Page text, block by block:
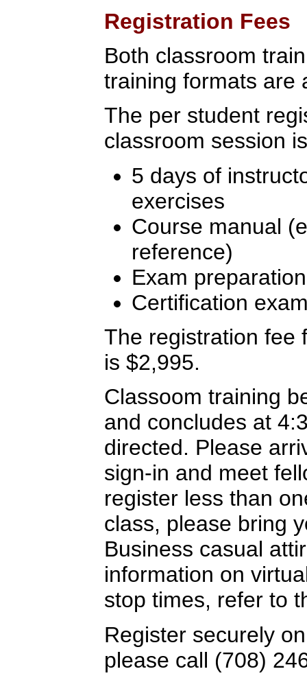
Registration Fees
Both classroom
training formats are
The per student
classroom session
5 days of
exercises
Course manual
reference)
Exam preparation
Certification
The registration fee
is $2,995.
Classoom training
and concludes at
directed. Please
sign-in and meet
register less than
class, please bring
Business casual
information on
stop times, refer to
Register securely
please call (708)